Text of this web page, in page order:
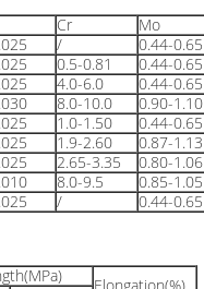
Cr
Mo
/
0.44-0.65
0.5-0.81
0.44-0.65
4.0-6.0
0.44-0.65
8.0-10.0
0.90-1.10
1.0-1.50
0.44-0.65
1.9-2.60
0.87-1.13
2.65-3.35
0.80-1.06
8.0-9.5
0.85-1.05
/ 0.44-0.65